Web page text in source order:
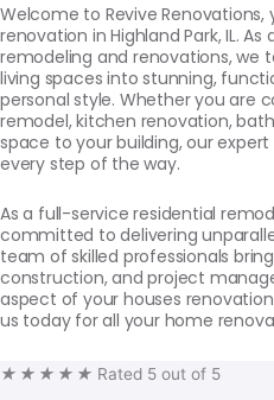
Welcome to Revive
renovation in Highland Park, IL.
remodeling and renovations, we
living spaces into stunning,
personal style. Whether you are
remodel, kitchen renovation,
space to your building, our
every step of the way.
As a full-service residential
committed to delivering
team of skilled professionals
construction, and project
aspect of your houses
us today for all your home
★ ★ ★ ★ ★ Rated 5 out of 5